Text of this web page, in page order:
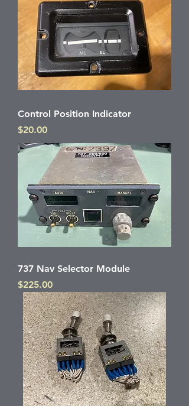
Control Position Indicator
Price
$20.00
737 Nav Selector Module
Price
$225.00